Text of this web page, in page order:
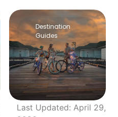
Destination
Guides
Last Updated: April 29,